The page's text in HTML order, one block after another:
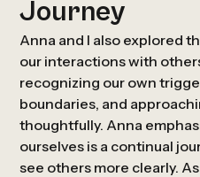
Journey
Anna and I also explored
our interactions with
recognizing our own
boundaries, and
thoughtfully. Anna
ourselves is a continual
see others more clearly.